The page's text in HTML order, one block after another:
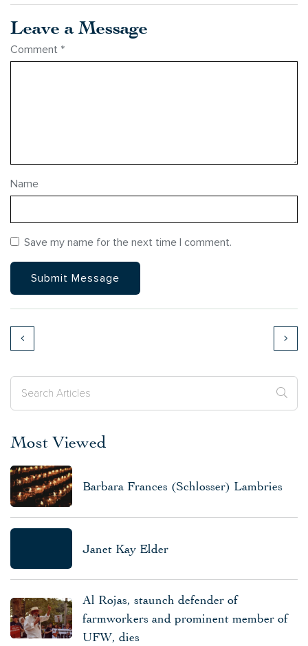
Leave a Message
Comment *
Name
Save my name for the next time I comment.
Most Viewed
Barbara Frances (Schlosser) Lambries
Janet Kay Elder
Al Rojas, staunch defender of
farmworkers and prominent member of
UFW, dies